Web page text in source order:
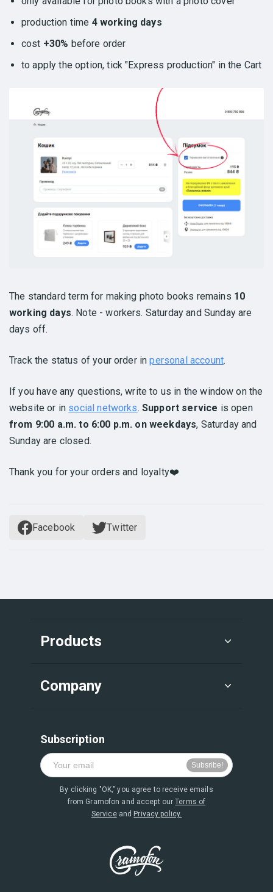
production time 4 working days
cost +30% before order
to apply the option, tick "Express production" in the Cart
The standard term for making photo books remains 10
working days. Note - workers. Saturday and Sunday are
days off.
Track the status of your order inpersonal account.
If you have any questions, write to us in the window on the
website or in social networks. Support service is open
from 9:00 a.m. to 6:00 p.m. on weekdays, Saturday and
Sunday are closed.
Thank you for your orders and loyalty❤️
Facebook Twitter
Products
Company
Subscription
By clicking "OK," you agree to receive emails
from Gramofon and accept ourTerms of
Serviceand Privacy policy.